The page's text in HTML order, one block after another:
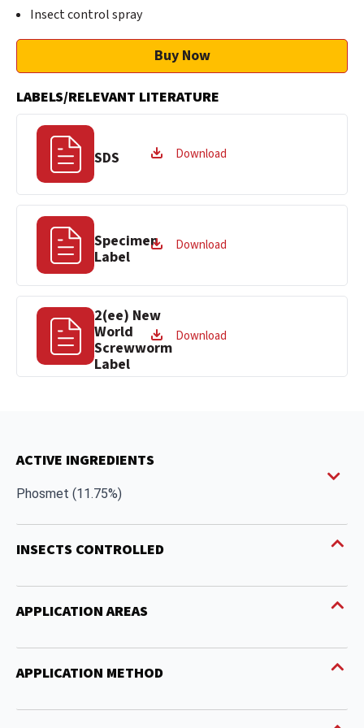
Insect control spray
Buy Now
LABELS/RELEVANT LITERATURE
SDS Download
Specimen
Label
Download
2(ee) New
World
Screwworm
Label
Download
ACTIVE INGREDIENTS
Phosmet (11.75%)
INSECTS CONTROLLED
APPLICATION AREAS
APPLICATION METHOD